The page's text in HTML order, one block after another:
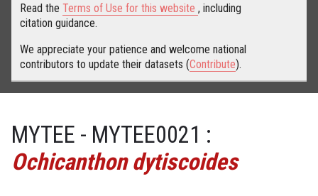
Read the Terms of Use for this website , including
citation guidance.
We appreciate your patience and welcome national
contributors to update their datasets (Contribute).
MYTEE - MYTEE0021 :
Ochicanthon dytiscoides